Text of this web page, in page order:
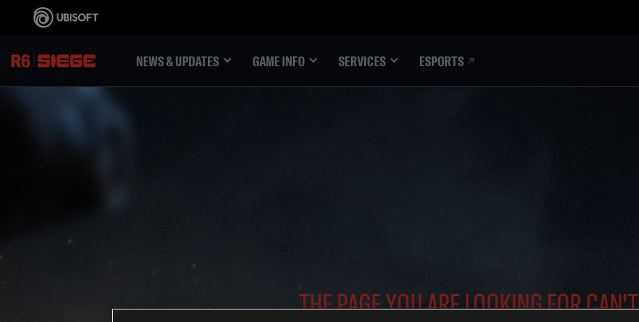
NEWS & UPDATES GAME INFO SERVICES ESPORTS
THE PAGE YOU ARE LOOKING FOR CAN'T